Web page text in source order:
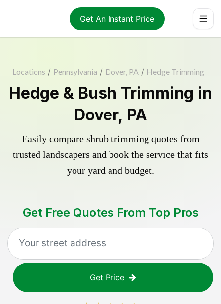
Get An Instant Price
Locations / Pennsylvania / Dover, PA / Hedge Trimming
Hedge & Bush Trimming in
Dover, PA
Easily compare shrub trimming quotes from
trusted landscapers and book the service that fits
your yard and budget.
Get Free Quotes From Top Pros
Get Price